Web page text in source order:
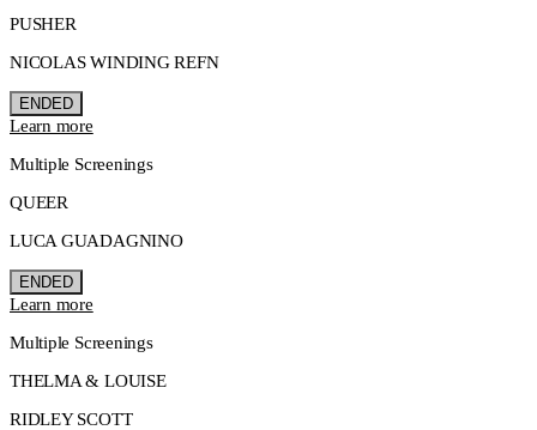
PUSHER
NICOLAS WINDING REFN
ENDED
Learn more
Multiple Screenings
QUEER
LUCA GUADAGNINO
ENDED
Learn more
Multiple Screenings
THELMA & LOUISE
RIDLEY SCOTT